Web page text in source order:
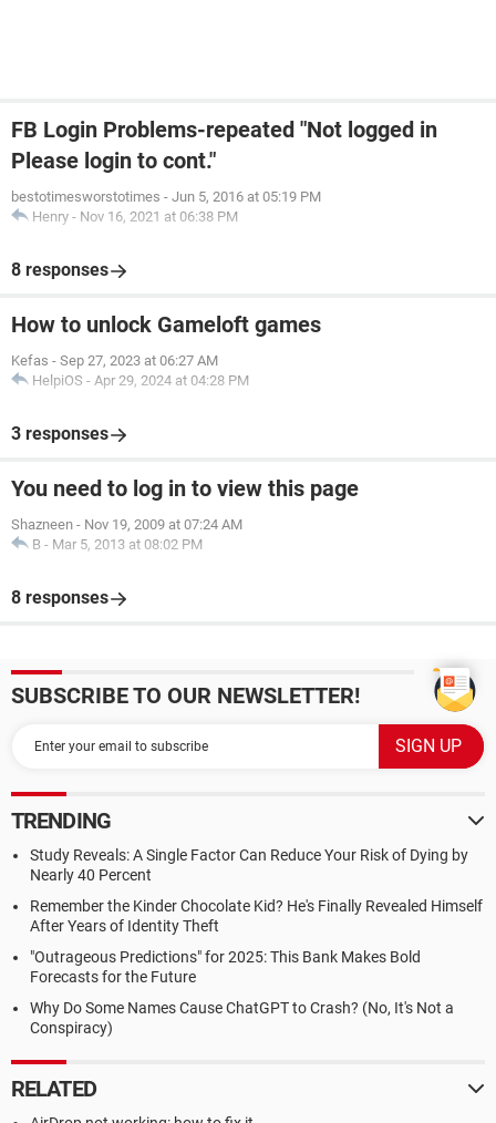
FB Login Problems-repeated "Not logged in
Please login to cont."
bestotimesworstotimes - Jun 5, 2016 at 05:19 PM
Henry - Nov 16, 2021 at 06:38 PM
8 responses
How to unlock Gameloft games
Kefas - Sep 27, 2023 at 06:27 AM
HelpiOS - Apr 29, 2024 at 04:28 PM
3 responses
You need to log in to view this page
Shazneen - Nov 19, 2009 at 07:24 AM
B - Mar 5, 2013 at 08:02 PM
8 responses
SUBSCRIBE TO OUR NEWSLETTER!
TRENDING
Study Reveals: A Single Factor Can Reduce Your Risk of Dying by
Nearly 40 Percent
Remember the Kinder Chocolate Kid? He's Finally Revealed Himself
After Years of Identity Theft
"Outrageous Predictions" for 2025: This Bank Makes Bold
Forecasts for the Future
Why Do Some Names Cause ChatGPT to Crash? (No, It's Not a
Conspiracy)
RELATED